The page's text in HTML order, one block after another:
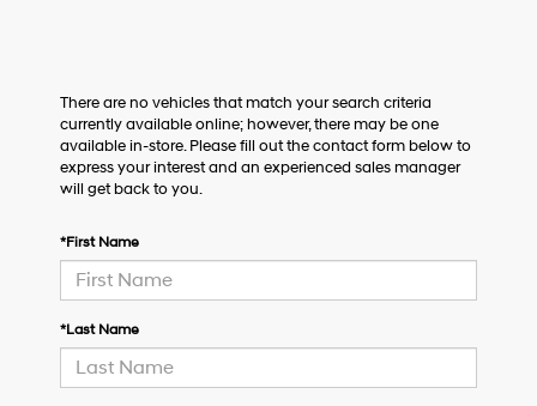
There are no vehicles that match your search criteria
currently available online; however, there may be one
available in-store. Please fill out the contact form below to
express your interest and an experienced sales manager
will get back to you.
*First Name
*Last Name